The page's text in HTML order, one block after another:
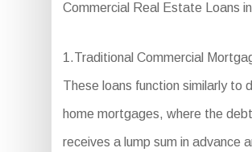
Commercial Real Estate Loans
1.Traditional Commercial
These loans function similarly to
home mortgages, where the
receives a lump sum in advance